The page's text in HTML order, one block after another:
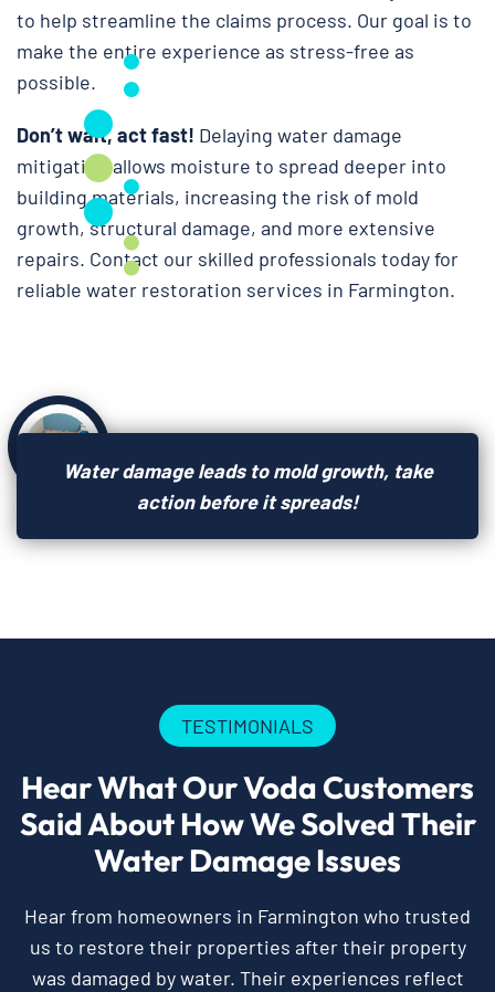
to help streamline the claims process. Our goal is to
make the entire experience as stress-free as
possible.
Don’t wait, act fast! Delaying water damage
mitigation allows moisture to spread deeper into
building materials, increasing the risk of mold
growth, structural damage, and more extensive
repairs. Contact our skilled professionals today for
reliable water restoration services in Farmington.
Water damage leads to mold growth, take
action before it spreads!
TESTIMONIALS
Hear What Our Voda Customers
Said About How We Solved Their
Water Damage Issues
Hear from homeowners in Farmington who trusted
us to restore their properties after their property
was damaged by water. Their experiences reflect